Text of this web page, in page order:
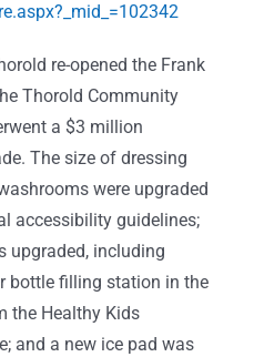
re-opened the Frank
Thorold Community
a $3 million
The size of dressing
were upgraded
accessibility guidelines;
upgraded, including
bottle filling station in the
the Healthy Kids
and a new ice pad was